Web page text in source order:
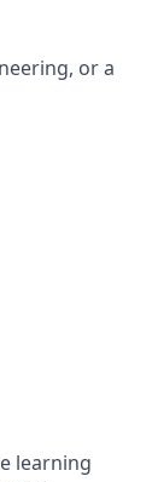
or a
learning